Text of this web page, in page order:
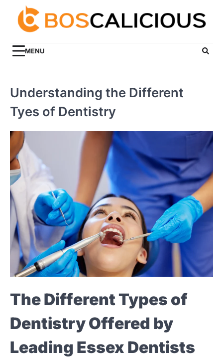
content
MENU
Understanding the Different
Tyes of Dentistry
The Different Types of
Dentistry Offered by
Leading Essex Dentists